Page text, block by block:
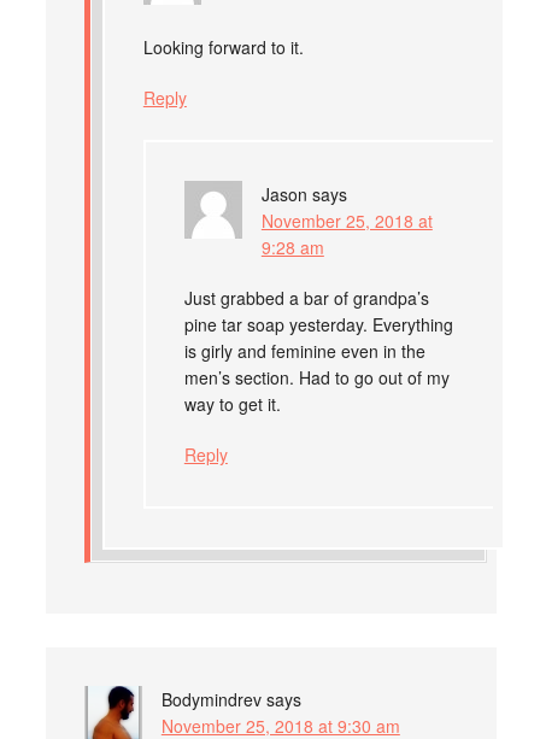
Looking forward to it.
Reply
Jason says
November 25, 2018 at
9:28 am
Just grabbed a bar of grandpa’s
pine tar soap yesterday. Everything
is girly and feminine even in the
men’s section. Had to go out of my
way to get it.
Reply
Bodymindrev says
November 25, 2018 at 9:30 am